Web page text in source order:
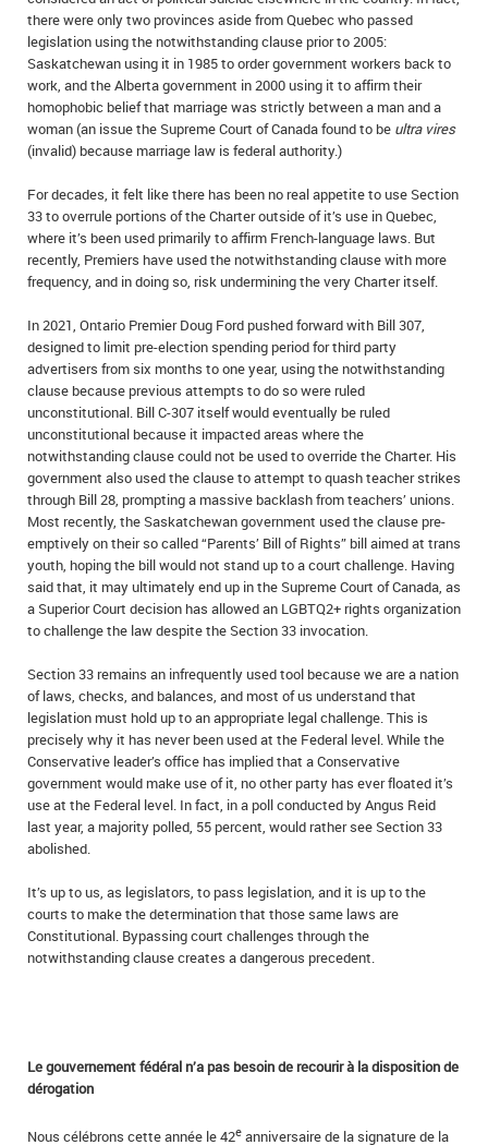
there were only two provinces aside from Quebec who passed
legislation using the notwithstanding clause prior to 2005:
Saskatchewan using it in 1985 to order government workers back to
work, and the Alberta government in 2000 using it to affirm their
homophobic belief that marriage was strictly between a man and a
woman (an issue the Supreme Court of Canada found to be ultra vires
(invalid) because marriage law is federal authority.)
For decades, it felt like there has been no real appetite to use Section
33 to overrule portions of the Charter outside of it’s use in Quebec,
where it’s been used primarily to affirm French-language laws. But
recently, Premiers have used the notwithstanding clause with more
frequency, and in doing so, risk undermining the very Charter itself.
In 2021, Ontario Premier Doug Ford pushed forward with Bill 307,
designed to limit pre-election spending period for third party
advertisers from six months to one year, using the notwithstanding
clause because previous attempts to do so were ruled
unconstitutional. Bill C-307 itself would eventually be ruled
unconstitutional because it impacted areas where the
notwithstanding clause could not be used to override the Charter. His
government also used the clause to attempt to quash teacher strikes
through Bill 28, prompting a massive backlash from teachers’ unions.
Most recently, the Saskatchewan government used the clause pre-
emptively on their so called “Parents’ Bill of Rights” bill aimed at trans
youth, hoping the bill would not stand up to a court challenge. Having
said that, it may ultimately end up in the Supreme Court of Canada, as
a Superior Court decision has allowed an LGBTQ2+ rights organization
to challenge the law despite the Section 33 invocation.
Section 33 remains an infrequently used tool because we are a nation
of laws, checks, and balances, and most of us understand that
legislation must hold up to an appropriate legal challenge. This is
precisely why it has never been used at the Federal level. While the
Conservative leader’s office has implied that a Conservative
government would make use of it, no other party has ever floated it’s
use at the Federal level. In fact, in a poll conducted by Angus Reid
last year, a majority polled, 55 percent, would rather see Section 33
abolished.
It’s up to us, as legislators, to pass legislation, and it is up to the
courts to make the determination that those same laws are
Constitutional. Bypassing court challenges through the
notwithstanding clause creates a dangerous precedent.
Le gouvernement fédéral n’a pas besoin de recourir à la disposition de
dérogation
Nous célébrons cette année le 42e anniversaire de la signature de la